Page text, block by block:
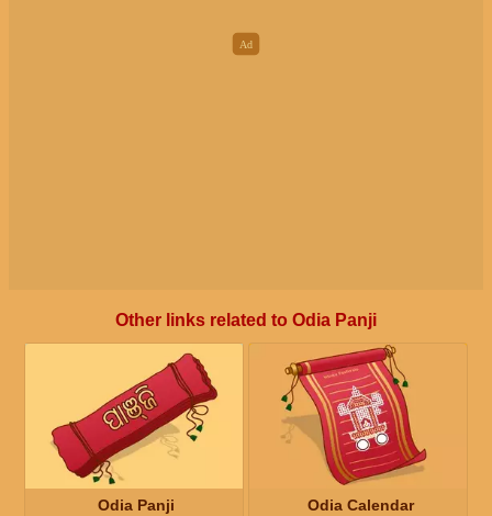
Other links related to Odia Panji
Odia Panji Odia Calendar